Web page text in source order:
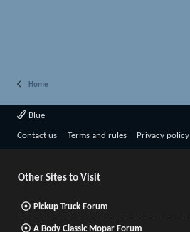
Home
Blue
Contact us Terms and rules Privacy policy
Other Sites to Visit
Pickup Truck Forum
A Body Classic Mopar Forum